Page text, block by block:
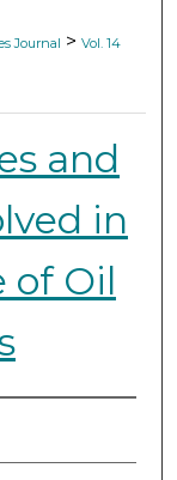
Journal > Vol. 14
and
in
of Oil